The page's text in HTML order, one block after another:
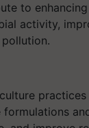
to
activity,